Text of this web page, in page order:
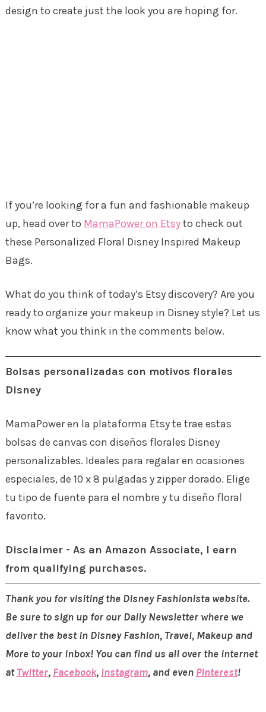
design to create just the look you are hoping for.
If you’re looking for a fun and fashionable makeup
up, head over to MamaPower on Etsyto check out
these Personalized Floral Disney Inspired Makeup
Bags.
What do you think of today’s Etsy discovery? Are you
ready to organize your makeup in Disney style? Let us
know what you think in the comments below.
Bolsas personalizadas con motivos florales
Disney
MamaPower en la plataforma Etsy te trae estas
bolsas de canvas con diseños florales Disney
personalizables. Ideales para regalar en ocasiones
especiales, de 10 x 8 pulgadas y zipper dorado. Elige
tu tipo de fuente para el nombre y tu diseño floral
favorito.
Disclaimer - As an Amazon Associate, I earn
from qualifying purchases.
Thank you for visiting the Disney Fashionista website.
Be sure to sign up for our Daily Newsletter where we
deliver the best in Disney Fashion, Travel, Makeup and
More to your inbox! You can find us all over the internet
atTwitter, Facebook, Instagram, and even Pinterest!